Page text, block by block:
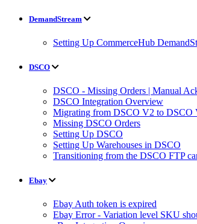
DemandStream
Setting Up CommerceHub
DSCO
DSCO - Missing Orders | Manual
DSCO Integration Overview
Migrating from DSCO V2 to DSCO
Missing DSCO Orders
Setting Up DSCO
Setting Up Warehouses in DSCO
Transitioning from the DSCO FTP
Ebay
Ebay Auth token is expired
Ebay Error - Variation level SKU